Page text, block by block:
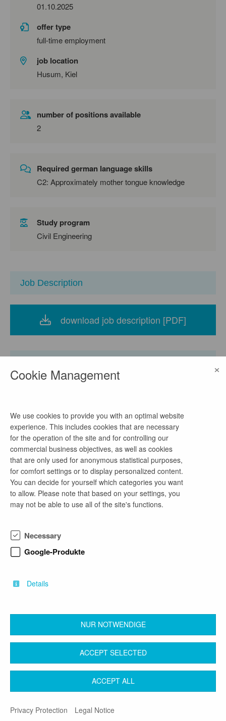
01.10.2025
offer type
full-time employment
job location
Husum, Kiel
number of positions available
2
Required german language skills
C2: Approximately mother tongue knowledge
Study program
Civil Engineering
Job Description
download job description [PDF]
location
Mercatorstraße 3, 24106 Kiel, Deutschland
watch on Google Maps
homepage
Link
phone number
0431 988 7286
carola.strauch@mekun.landsh.de
back
Legal Notice
Terms & Conditions
Privacy Protection
Cookie Management ×
We use cookies to provide you with an optimal website
experience. This includes cookies that are necessary
for the operation of the site and for controlling our
commercial business objectives, as well as cookies
that are only used for anonymous statistical purposes,
for comfort settings or to display personalized content.
You can decide for yourself which categories you want
to allow. Please note that based on your settings, you
may not be able to use all of the site's functions.
Necessary
Google-Produkte
Details
NUR NOTWENDIGE
ACCEPT SELECTED
ACCEPT ALL
Privacy Protection Legal Notice